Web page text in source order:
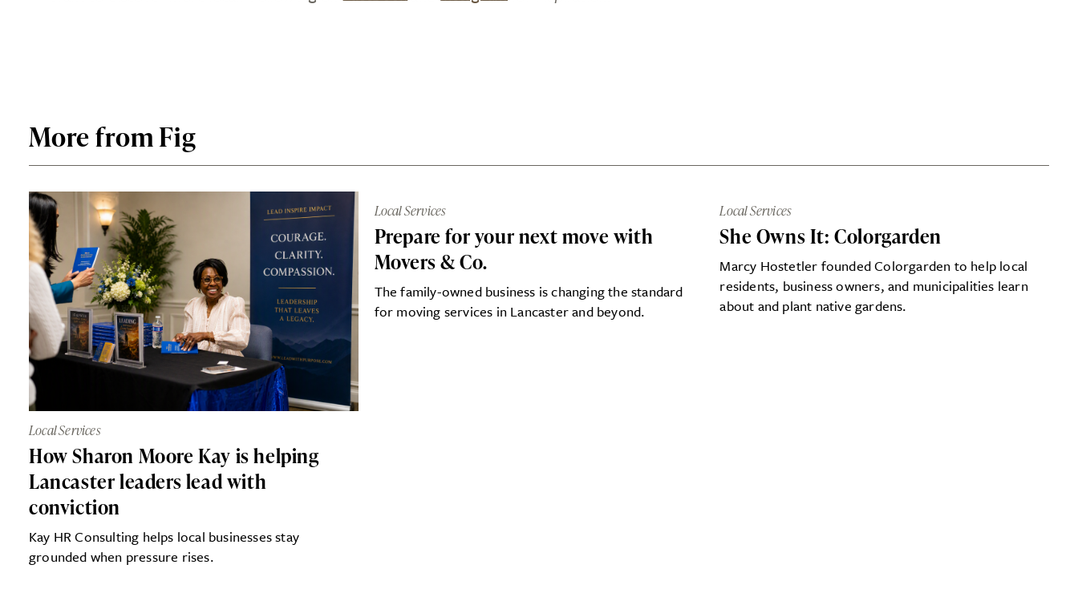
More from Fig
Local Services
How Sharon Moore Kay is helping
Lancaster leaders lead with
conviction
Kay HR Consulting helps local businesses stay
grounded when pressure rises.
Local Services
Prepare for your next move with
Movers & Co.
The family-owned business is changing the standard
for moving services in Lancaster and beyond.
Local Services
She Owns It: Colorgarden
Marcy Hostetler founded Colorgarden to help local
residents, business owners, and municipalities learn
about and plant native gardens.